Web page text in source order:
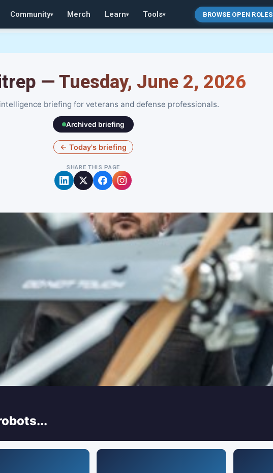
Community▾ Merch Learn▾ Tools▾ BROWSE OPEN ROLES
— Tuesday, June 2, 2026
briefing for veterans and defense professionals.
Archived briefing
← Today's briefing
SHARE THIS PAGE